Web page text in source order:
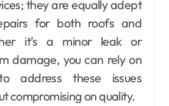
they are equally adept
for both roofs and
it’s a minor leak or
damage, you can rely on
address these issues
compromising on quality.